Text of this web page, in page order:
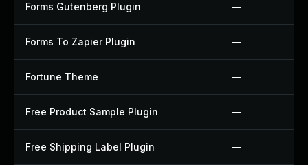
Forms Gutenberg Plugin —
Forms To Zapier Plugin —
Fortune Theme —
Free Product Sample Plugin —
Free Shipping Label Plugin —